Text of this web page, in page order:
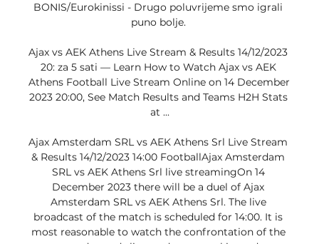
BONIS/Eurokinissi - Drugo poluvrijeme smo igrali
puno bolje.
Ajax vs AEK Athens Live Stream & Results 14/12/2023
20: za 5 sati — Learn How to Watch Ajax vs AEK
Athens Football Live Stream Online on 14 December
2023 20:00, See Match Results and Teams H2H Stats
at ...
Ajax Amsterdam SRL vs AEK Athens Srl Live Stream
& Results 14/12/2023 14:00 FootballAjax Amsterdam
SRL vs AEK Athens Srl live streamingOn 14
December 2023 there will be a duel of Ajax
Amsterdam SRL vs AEK Athens Srl. The live
broadcast of the match is scheduled for 14:00. It is
most reasonable to watch the confrontation of the